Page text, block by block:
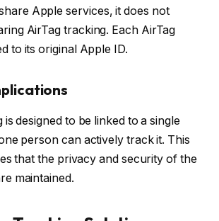
Apple services, it does not
AirTag tracking. Each AirTag
to its original Apple ID.
is designed to be linked to a single
person can actively track it. This
that the privacy and security of the
maintained.